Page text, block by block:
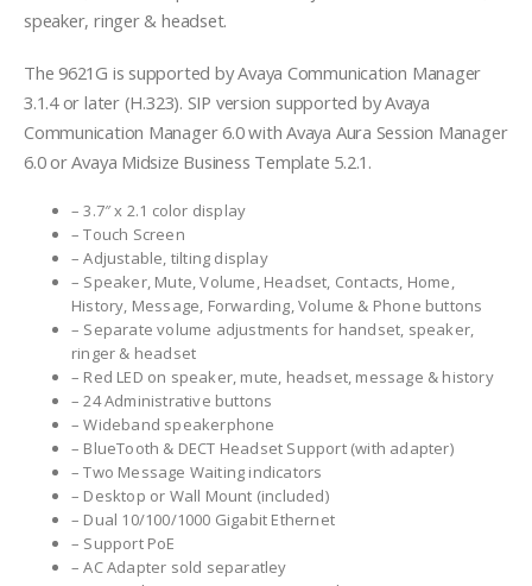
speaker, ringer & headset.
The 9621G is supported by Avaya Communication Manager
3.1.4 or later (H.323). SIP version supported by Avaya
Communication Manager 6.0 with Avaya Aura Session Manager
6.0 or Avaya Midsize Business Template 5.2.1.
– 3.7″ x 2.1 color display
– Touch Screen
– Adjustable, tilting display
– Speaker, Mute, Volume, Headset, Contacts, Home,
History, Message, Forwarding, Volume & Phone buttons
– Separate volume adjustments for handset, speaker,
ringer & headset
– Red LED on speaker, mute, headset, message & history
– 24 Administrative buttons
– Wideband speakerphone
– BlueTooth & DECT Headset Support (with adapter)
– Two Message Waiting indicators
– Desktop or Wall Mount (included)
– Dual 10/100/1000 Gigabit Ethernet
– Support PoE
– AC Adapter sold separatley